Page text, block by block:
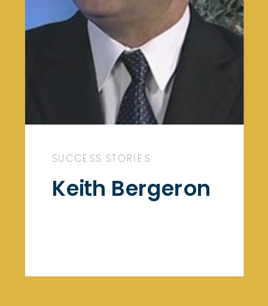
SUCCESS STORIES
Keith Bergeron